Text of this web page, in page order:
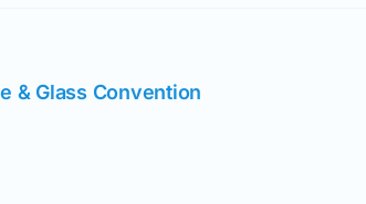
& Glass Convention